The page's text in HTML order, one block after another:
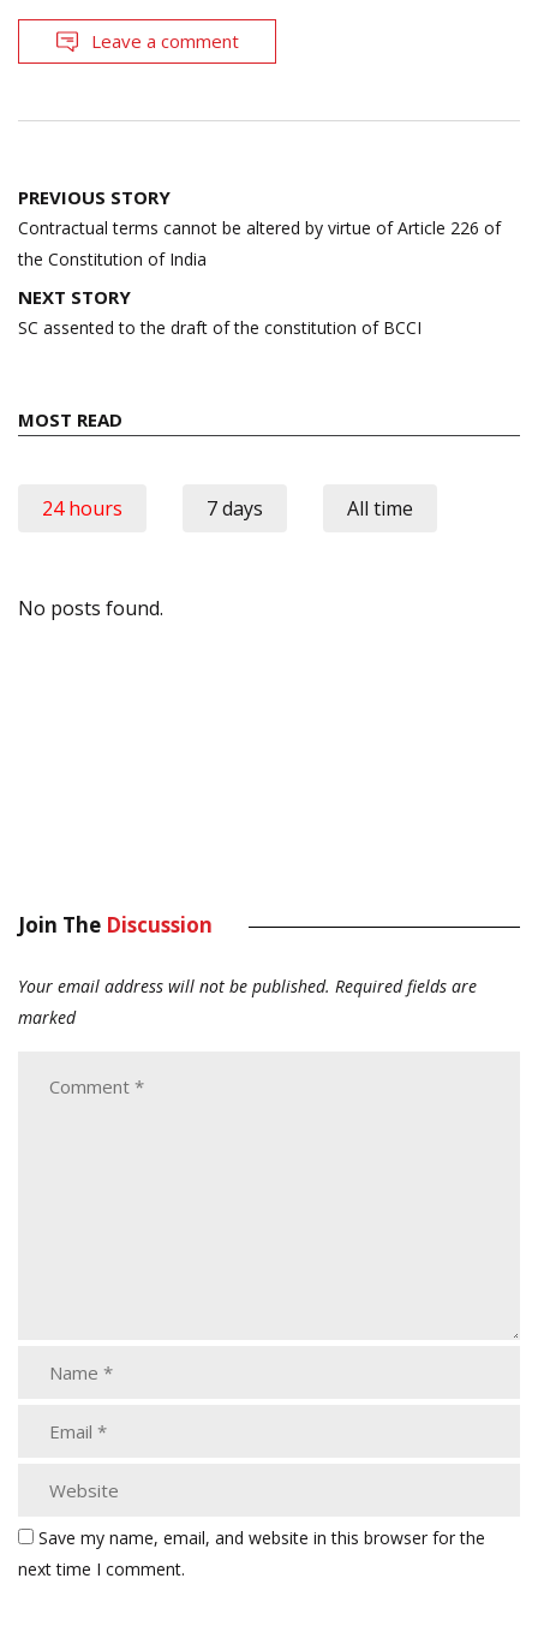
Leave a comment
Post
navigation
PREVIOUS STORY
Contractual terms cannot be altered by virtue of Article 226 of
the Constitution of India
NEXT STORY
SC assented to the draft of the constitution of BCCI
MOST READ
24 hours 7 days All time
No posts found.
Join The Discussion
Your email address will not be published. Required fields are
marked
Save my name, email, and website in this browser for the
next time I comment.